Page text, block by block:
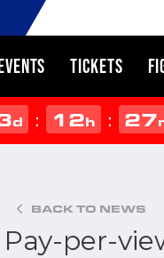
TICKETS
d : 12h : 27
BACK TO NEWS
per-